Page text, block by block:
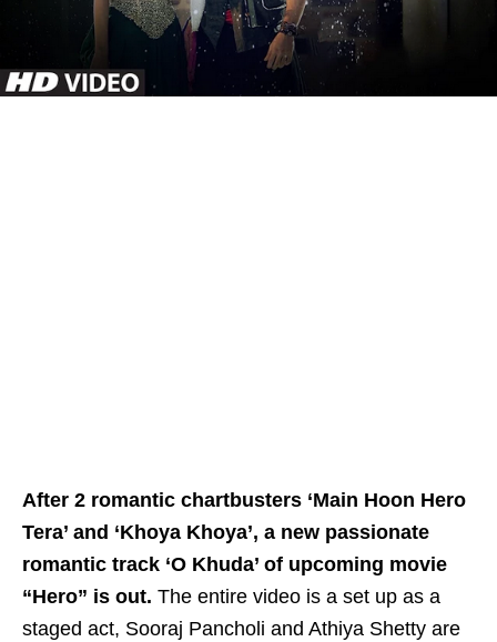
After 2 romantic chartbusters ‘Main Hoon Hero
Tera’ and ‘Khoya Khoya’, a new passionate
romantic track ‘O Khuda’ of upcoming movie
“Hero” is out. The entire video is a set up as a
staged act, Sooraj Pancholi and Athiya Shetty are